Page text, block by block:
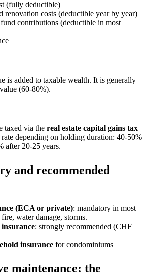
(fully deductible)
renovation costs (deductible year by year)
contributions (deductible in most
is added to taxable wealth. It is generally
(60-80%).
taxed via the real estate capital gains tax
depending on holding duration: 40-50%
after 20-25 years.
and recommended
(ECA or private): mandatory in most
water damage, storms.
: strongly recommended (CHF
insurance for condominiums
maintenance: the